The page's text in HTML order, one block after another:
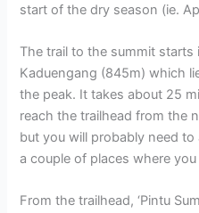
start of the dry season (ie.
The trail to the summit starts
Kaduengang (845m) which
the peak. It takes about 25
reach the trailhead from the
but you will probably need
a couple of places where
From the trailhead, ‘Pintu